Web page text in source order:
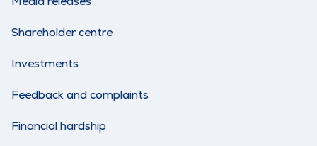
Shareholder centre
Investments
Feedback and complaints
Financial hardship